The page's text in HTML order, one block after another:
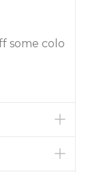
some colo